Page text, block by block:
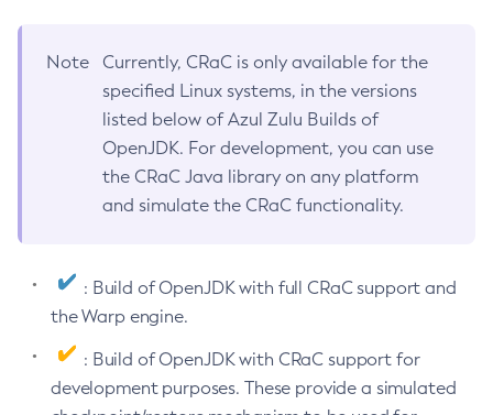
Note
Currently, CRaC is only available for the
specified Linux systems, in the versions
listed below of Azul Zulu Builds of
OpenJDK. For development, you can use
the CRaC Java library on any platform
and simulate the CRaC functionality.
: Build of OpenJDK with full CRaC support and
the Warp engine.
: Build of OpenJDK with CRaC support for
development purposes. These provide a simulated